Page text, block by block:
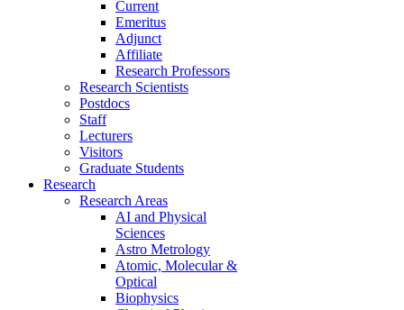
Current
Emeritus
Adjunct
Affiliate
Research Professors
Research Scientists
Postdocs
Staff
Lecturers
Visitors
Graduate Students
Research
Research Areas
AI and Physical
Sciences
Astro Metrology
Atomic, Molecular &
Optical
Biophysics